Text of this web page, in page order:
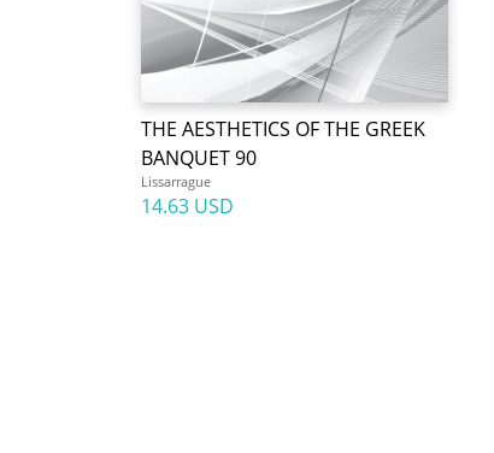
THE AESTHETICS OF THE GREEK
BANQUET 90
Lissarrague
14.63 USD